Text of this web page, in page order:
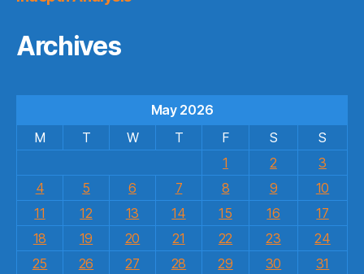
Archives
May 2026
M
T W T F S
S
1
2
3
4
5 6 7 8 9
10
11
12 13 14 15 16
17
18
19 20 21 22 23
24
25
26 27 28 29 30 31